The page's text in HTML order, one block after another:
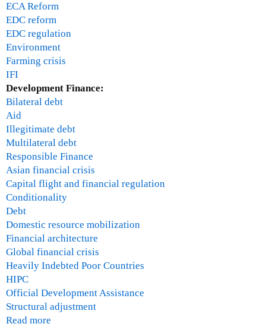
ECA Reform
EDC reform
EDC regulation
Environment
Farming crisis
IFI
Development Finance:
Bilateral debt
Aid
Illegitimate debt
Multilateral debt
Responsible Finance
Asian financial crisis
Capital flight and financial regulation
Conditionality
Debt
Domestic resource mobilization
Financial architecture
Global financial crisis
Heavily Indebted Poor Countries
HIPC
Official Development Assistance
Structural adjustment
Read more